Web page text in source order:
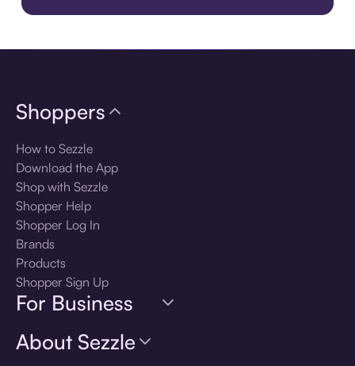
Shoppers
How to Sezzle
Download the App
Shop with Sezzle
Shopper Help
Shopper Log In
Brands
Products
Shopper Sign Up
For Business
About Sezzle